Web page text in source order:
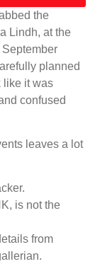
the
Lindh, at the
planned
like it was
confused
leaves a lot
is not the
from